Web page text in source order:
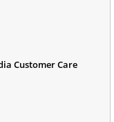
Customer Care